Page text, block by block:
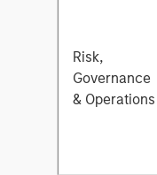
Risk,
Governance
& Operations